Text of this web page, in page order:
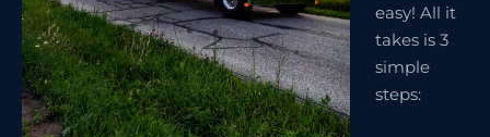
easy! All it
takes is 3
simple
steps: